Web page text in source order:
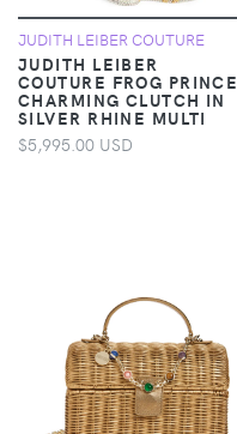
JUDITH LEIBER COUTURE
JUDITH LEIBER
COUTURE FROG PRINCE
CHARMING CLUTCH IN
SILVER RHINE MULTI
$5,995.00 USD